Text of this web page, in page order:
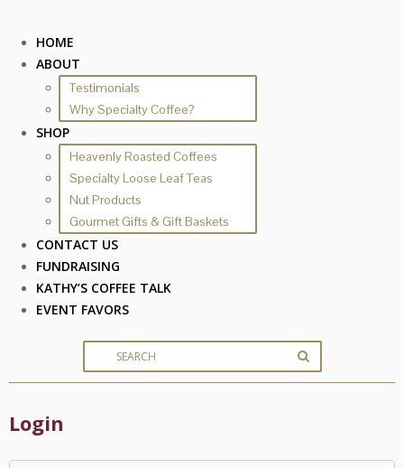
HOME
ABOUT
Testimonials
Why Specialty Coffee?
SHOP
Heavenly Roasted Coffees
Specialty Loose Leaf Teas
Nut Products
Gourmet Gifts & Gift Baskets
CONTACT US
FUNDRAISING
KATHY’S COFFEE TALK
EVENT FAVORS
Login